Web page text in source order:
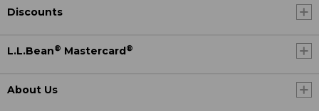
Discounts
L.L.Bean® Mastercard ®
About Us